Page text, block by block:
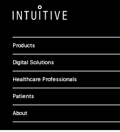
Products
Digital Solutions
Healthcare Professionals
Patients
About